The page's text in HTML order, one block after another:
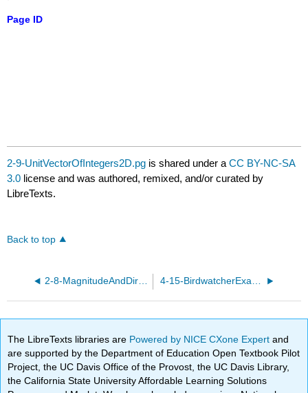
Page ID
2-9-UnitVectorOfIntegers2D.pg is shared under aCC BY-NC-SA
3.0 license and was authored, remixed, and/or curated by
LibreTexts.
Back to top
2-8-MagnitudeAndDirectionIntegers2D.pg 4-15-BirdwatcherExample.pg
The LibreTexts libraries are Powered by NICE CXone Expertand
are supported by the Department of Education Open Textbook Pilot
Project, the UC Davis Office of the Provost, the UC Davis Library,
the California State University Affordable Learning Solutions